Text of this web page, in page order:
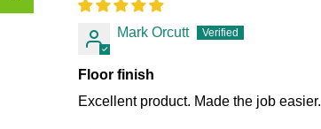
Mark Orcutt
Floor finish
Excellent product. Made the job easier.